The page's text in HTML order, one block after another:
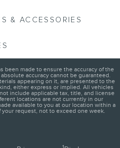
& ACCESSORIES
been made to ensure the accuracy of the
accuracy cannot be guaranteed.
appearing on it, are presented to the
either express or implied. All vehicles
include applicable tax, title, and license
locations are not currently in our
available to you at our location within a
request, not to exceed one week.